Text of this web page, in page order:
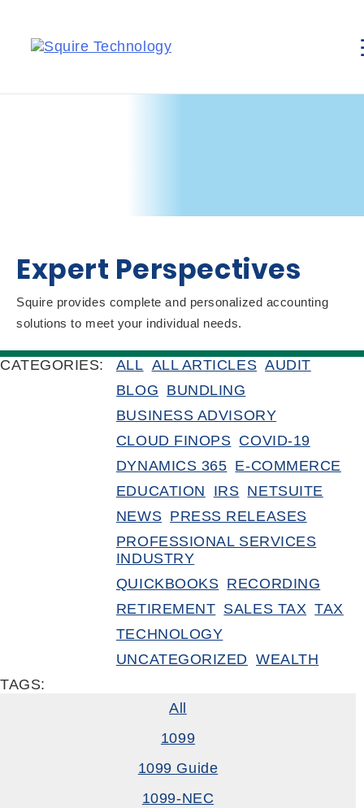
Expert Perspectives
Squire provides complete and personalized accounting
solutions to meet your individual needs.
CATEGORIES: ALL ALL ARTICLES AUDIT
BLOG BUNDLING
BUSINESS ADVISORY
CLOUD FINOPS COVID-19
DYNAMICS 365 E-COMMERCE
EDUCATION
IRS NETSUITE
NEWS PRESS RELEASES
PROFESSIONAL SERVICES
INDUSTRY
QUICKBOOKS RECORDING
RETIREMENT SALES TAX TAX
TECHNOLOGY
UNCATEGORIZED WEALTH
TAGS:
All
1099
1099 Guide
1099-NEC